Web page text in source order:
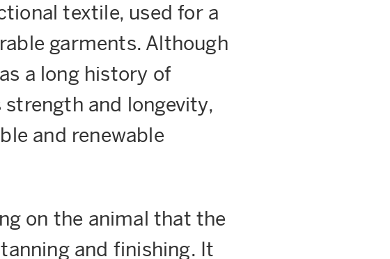
textile, used for a
garments. Although
a long history of
and longevity,
and renewable
on the animal that the
and finishing. It